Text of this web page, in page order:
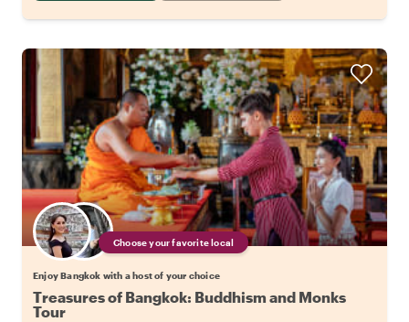
Choose your favorite local
Enjoy Bangkok with a host of your choice
Treasures of Bangkok: Buddhism and Monks
Tour